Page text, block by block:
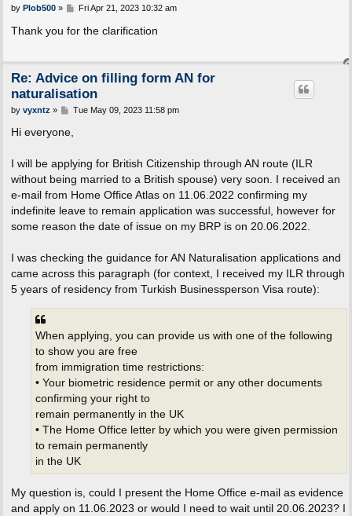
P
s
by Plob500» Fri Apr 21, 2023 10:32 am
Thank you for the clarification
Re: Advice on filling form AN for
naturalisation
P
s
t
by vyxntz » Tue May 09, 2023 11:58 pm
Hi everyone,
I will be applying for British Citizenship through AN route (ILR
without being married to a British spouse) very soon. I received an
e-mail from Home Office Atlas on 11.06.2022 confirming my
indefinite leave to remain application was successful, however for
some reason the date of issue on my BRP is on 20.06.2022.
I was checking the guidance for AN Naturalisation applications and
came across this paragraph (for context, I received my ILR through
5 years of residency from Turkish Businessperson Visa route):
When applying, you can provide us with one of the following
to show you are free
from immigration time restrictions:
• Your biometric residence permit or any other documents
confirming your right to
remain permanently in the UK
• The Home Office letter by which you were given permission
to remain permanently
in the UK
My question is, could I present the Home Office e-mail as evidence
and apply on 11.06.2023 or would I need to wait until 20.06.2023? I